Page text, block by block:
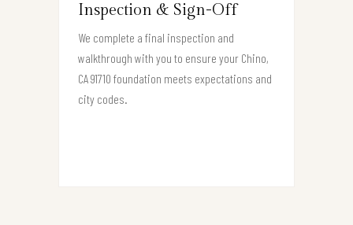
Inspection & Sign-Off
We complete a final inspection and
walkthrough with you to ensure your Chino,
CA 91710 foundation meets expectations and
city codes.